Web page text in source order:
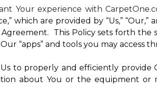
Your experience with
which are provided by “Us,”
Agreement. This Policy sets forth
“apps” and tools you may access
to properly and efficiently provide
about You or the equipment or